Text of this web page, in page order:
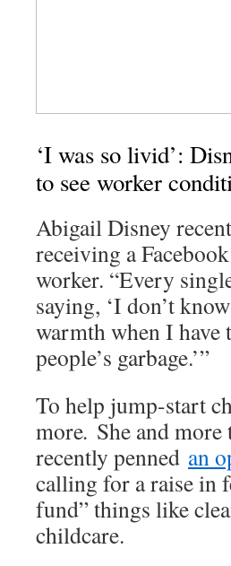
‘I was so livid’:
to see worker
Abigail Disney
receiving a
worker. “Every
saying, ‘I don’t
warmth when I have
people’s garbage.’”
To help jump-start
more. She and
recently penned an
calling for a raise in
fund” things like
childcare.